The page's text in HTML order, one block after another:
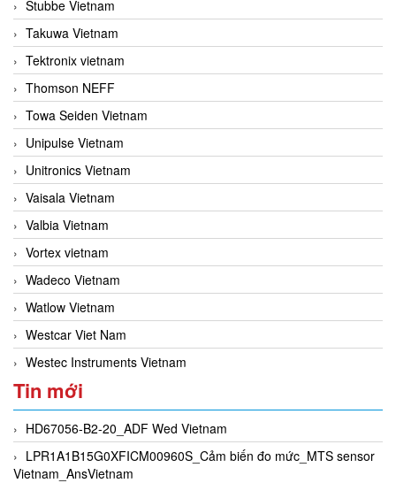
Stubbe Vietnam
Takuwa Vietnam
Tektronix vietnam
Thomson NEFF
Towa Seiden Vietnam
Unipulse Vietnam
Unitronics Vietnam
Vaisala Vietnam
Valbia Vietnam
Vortex vietnam
Wadeco Vietnam
Watlow Vietnam
Westcar Viet Nam
Westec Instruments Vietnam
Tin mới
HD67056-B2-20_ADF Wed Vietnam
LPR1A1B15G0XFICM00960S_Cảm biến đo mức_MTS sensor
Vietnam_AnsVietnam